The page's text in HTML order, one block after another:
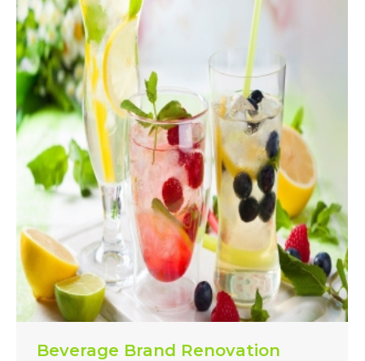
Beverage Brand Renovation